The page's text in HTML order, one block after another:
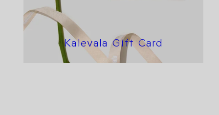
Kalevala Gift Card